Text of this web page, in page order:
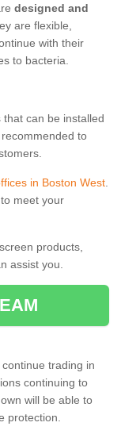
designed and
are flexible,
with their
to bacteria.
can be installed
to
in Boston West.
meet your
products,
assist you.
trading in
continuing to
will be able to
protection.